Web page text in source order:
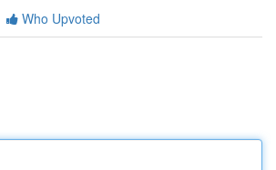
Who Upvoted